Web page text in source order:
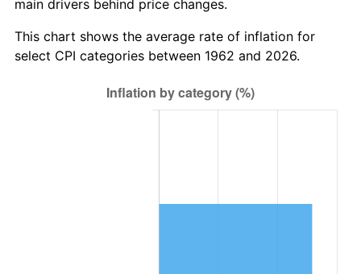
2024 $6,332.60 2.89%
2025 $6,507.64 2.76%
$6,745.39 3.65%*
main drivers behind price changes.
This chart shows the average rate of inflation for
select CPI categories between 1962 and 2026.